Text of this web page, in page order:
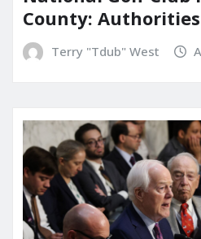
County: Authorities
Terry "Tdub" West